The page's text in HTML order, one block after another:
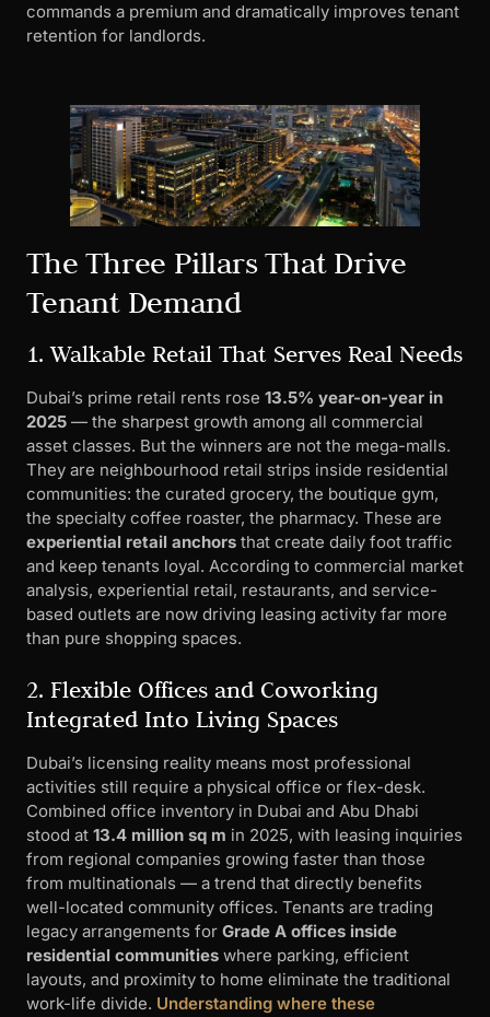
commands a premium and dramatically improves tenant
retention for landlords.
The Three Pillars That Drive
Tenant Demand
1. Walkable Retail That Serves Real Needs
Dubai’s prime retail rents rose 13.5% year-on-year in
2025 — the sharpest growth among all commercial
asset classes. But the winners are not the mega-malls.
They are neighbourhood retail strips inside residential
communities: the curated grocery, the boutique gym,
the specialty coffee roaster, the pharmacy. These are
experiential retail anchors that create daily foot traffic
and keep tenants loyal. According to commercial market
analysis, experiential retail, restaurants, and service-
based outlets are now driving leasing activity far more
than pure shopping spaces.
2. Flexible Offices and Coworking
Integrated Into Living Spaces
Dubai’s licensing reality means most professional
activities still require a physical office or flex-desk.
Combined office inventory in Dubai and Abu Dhabi
stood at 13.4 million sq m in 2025, with leasing inquiries
from regional companies growing faster than those
from multinationals — a trend that directly benefits
well-located community offices. Tenants are trading
legacy arrangements for Grade A offices inside
residential communities where parking, efficient
layouts, and proximity to home eliminate the traditional
work-life divide. Understanding where these